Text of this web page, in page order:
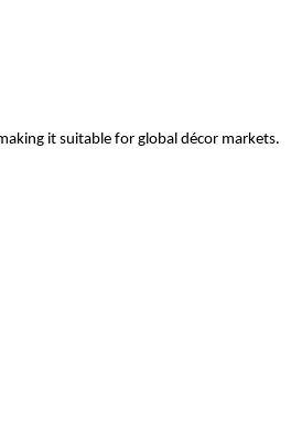
it suitable for global décor markets.